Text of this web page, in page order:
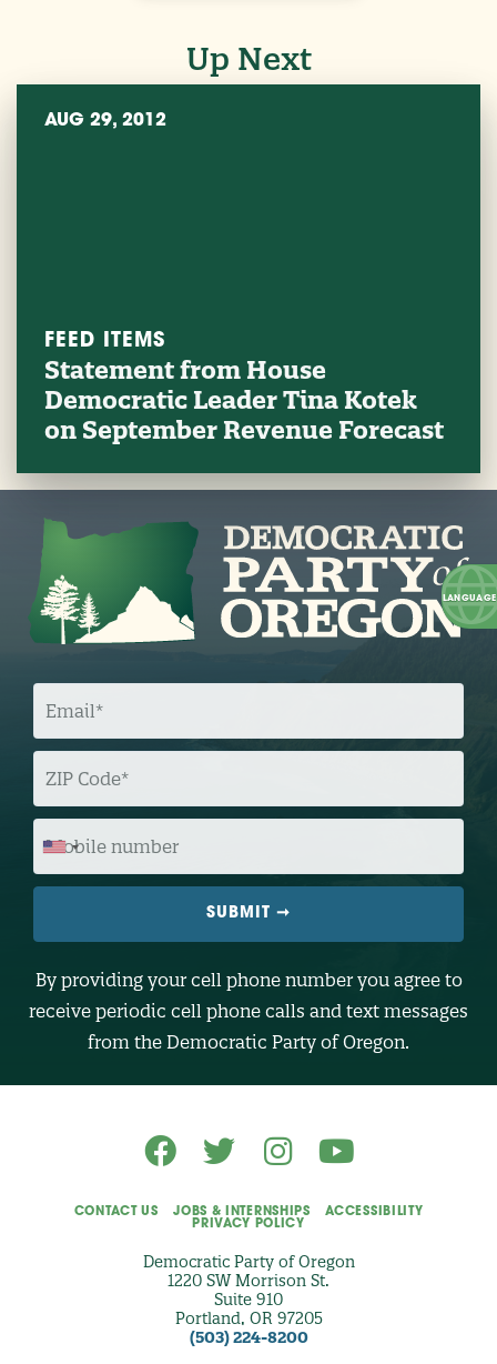
Up Next
AUG 29, 2012
FEED ITEMS
Statement from House
Democratic Leader Tina Kotek
on September Revenue Forecast
E
I
L
Z
C
O
M
I
L
U
E
(
By providing your cell phone number you agree to
receive periodic cell phone calls and text messages
from the Democratic Party of Oregon.
CONTACT US JOBS & INTERNSHIPS
ACCESSIBILITY
PRIVACY POLICY
Democratic Party of Oregon
1220 SW Morrison St.
Suite 910
Portland, OR 97205
(503) 224-8200